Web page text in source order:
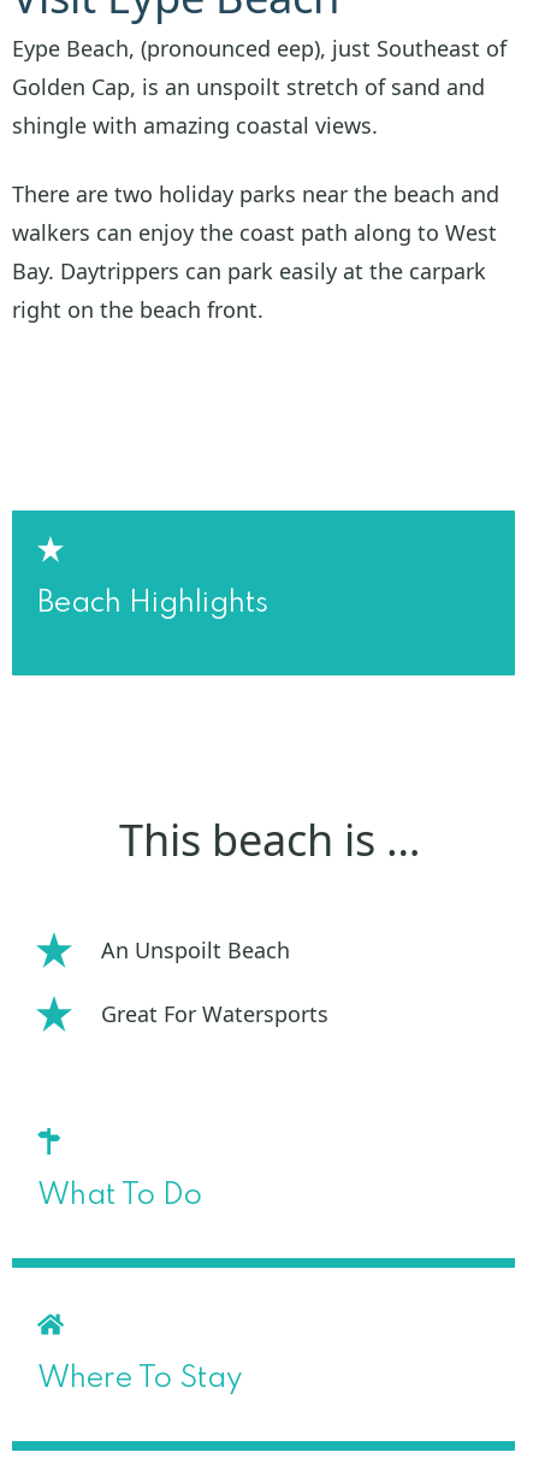
Eype Beach, (pronounced eep), just Southeast of
Golden Cap, is an unspoilt stretch of sand and
shingle with amazing coastal views.
There are two holiday parks near the beach and
walkers can enjoy the coast path along to West
Bay. Daytrippers can park easily at the carpark
right on the beach front.
Beach Highlights
This beach is …
An Unspoilt Beach
Great For Watersports
What To Do
Where To Stay